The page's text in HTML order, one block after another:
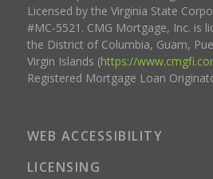
Licensed by the Virginia State
#MC-5521. CMG Mortgage, Inc. is
the District of Columbia, Guam,
Virgin Islands (https://
Registered Mortgage Loan
WEB ACCESSIBILITY
LICENSING